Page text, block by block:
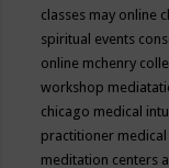
classes may online
spiritual events
online mchenry
workshop
chicago medical
practitioner
meditation centers